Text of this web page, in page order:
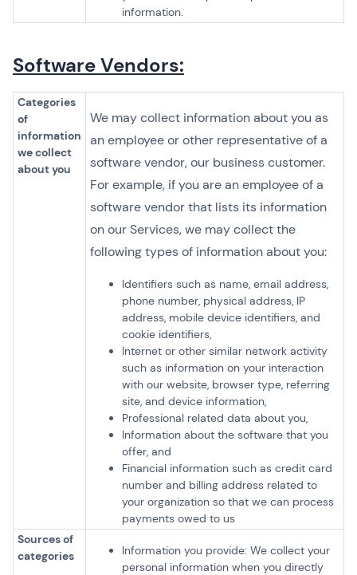
information.
Software Vendors:
Categories
of
information
we collect
about you
We may collect information about you as
an employee or other representative of a
software vendor, our business customer.
For example, if you are an employee of a
software vendor that lists its information
on our Services, we may collect the
following types of information about you:
Identifiers such as name, email address,
phone number, physical address, IP
address, mobile device identifiers, and
cookie identifiers,
Internet or other similar network activity
such as information on your interaction
with our website, browser type, referring
site, and device information,
Professional related data about you,
Information about the software that you
offer, and
Financial information such as credit card
number and billing address related to
your organization so that we can process
payments owed to us
Sources of
categories
Information you provide: We collect your
personal information when you directly